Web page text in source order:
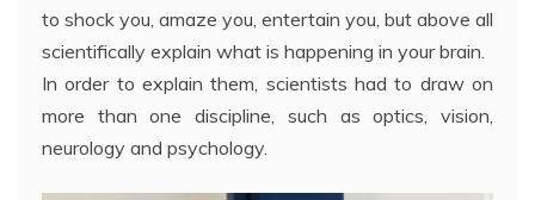
to shock you, amaze you, entertain you, but above all
scientifically explain what is happening in your brain.
In order to explain them, scientists had to draw on
more than one discipline, such as optics, vision,
neurology and psychology.